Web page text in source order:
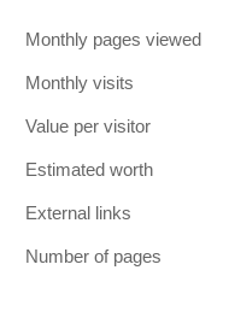
Monthly pages viewed
Monthly visits
Value per visitor
Estimated worth
External links
Number of pages